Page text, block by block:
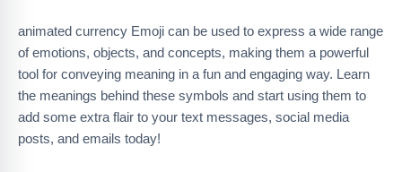
animated currency Emoji can be used to express a wide range
of emotions, objects, and concepts, making them a powerful
tool for conveying meaning in a fun and engaging way. Learn
the meanings behind these symbols and start using them to
add some extra flair to your text messages, social media
posts, and emails today!